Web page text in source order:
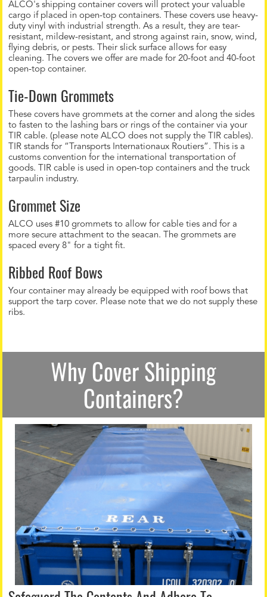
ALCO's shipping container covers will protect your valuable
cargo if placed in open-top containers. These covers use heavy-
duty vinyl with industrial strength. As a result, they are tear-
resistant, mildew-resistant, and strong against rain, snow, wind,
flying debris, or pests. Their slick surface allows for easy
cleaning. The covers we offer are made for 20-foot and 40-foot
open-top container.
Tie-Down Grommets
These covers have grommets at the corner and along the sides
to fasten to the lashing bars or rings of the container via your
TIR cable. (please note ALCO does not supply the TIR cables).
TIR stands for “Transports Internationaux Routiers”. This is a
customs convention for the international transportation of
goods. TIR cable is used in open-top containers and the truck
tarpaulin industry.
Grommet Size
ALCO uses #10 grommets to allow for cable ties and for a
more secure attachment to the seacan. The grommets are
spaced every 8" for a tight fit.
Ribbed Roof Bows
Your container may already be equipped with roof bows that
support the tarp cover. Please note that we do not supply these
ribs.
Why Cover Shipping
Containers?